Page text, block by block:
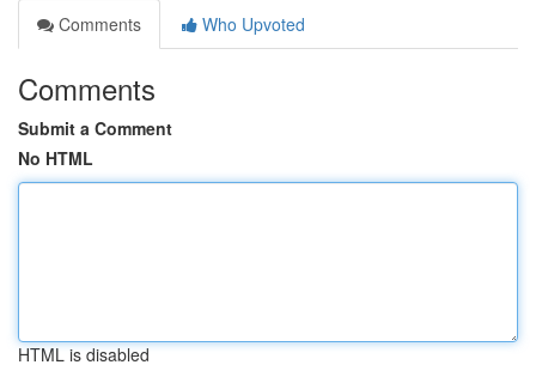
Comments
Who Upvoted
Comments
Submit a Comment
No HTML
HTML is disabled